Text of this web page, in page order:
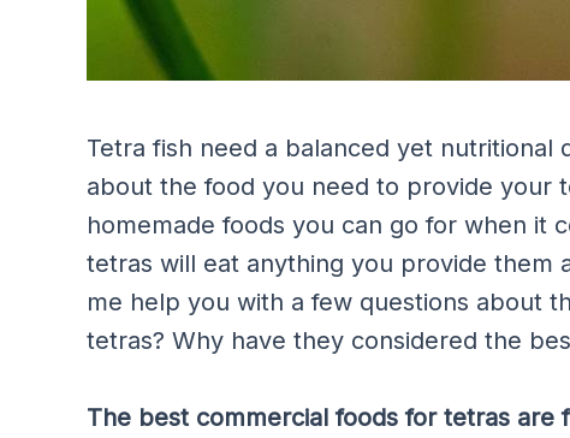
Tetra fish need a balanced yet nutritional
about the food you need to provide your
homemade foods you can go for when it
tetras will eat anything you provide them
me help you with a few questions about
tetras? Why have they considered the
The best commercial foods for tetras are